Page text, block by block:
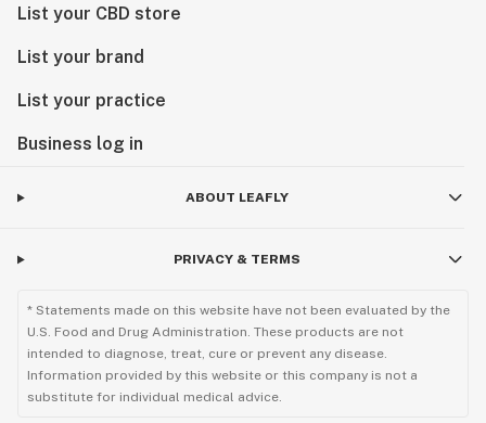
List your CBD store
List your brand
List your practice
Business log in
ABOUT LEAFLY
PRIVACY & TERMS
* Statements made on this website have not been evaluated by the
U.S. Food and Drug Administration. These products are not
intended to diagnose, treat, cure or prevent any disease.
Information provided by this website or this company is not a
substitute for individual medical advice.